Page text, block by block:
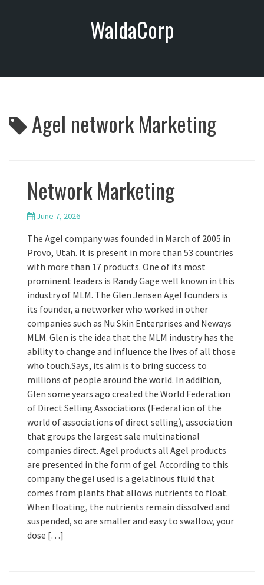
o
WaldaCorp
Agel network Marketing
Network Marketing
June 7, 2026
The Agel company was founded in March of 2005 in
Provo, Utah. It is present in more than 53 countries
with more than 17 products. One of its most
prominent leaders is Randy Gage well known in this
industry of MLM. The Glen Jensen Agel founders is
its founder, a networker who worked in other
companies such as Nu Skin Enterprises and Neways
MLM. Glen is the idea that the MLM industry has the
ability to change and influence the lives of all those
who touch.Says, its aim is to bring success to
millions of people around the world. In addition,
Glen some years ago created the World Federation
of Direct Selling Associations (Federation of the
world of associations of direct selling), association
that groups the largest sale multinational
companies direct. Agel products all Agel products
are presented in the form of gel. According to this
company the gel used is a gelatinous fluid that
comes from plants that allows nutrients to float.
When floating, the nutrients remain dissolved and
suspended, so are smaller and easy to swallow, your
dose […]